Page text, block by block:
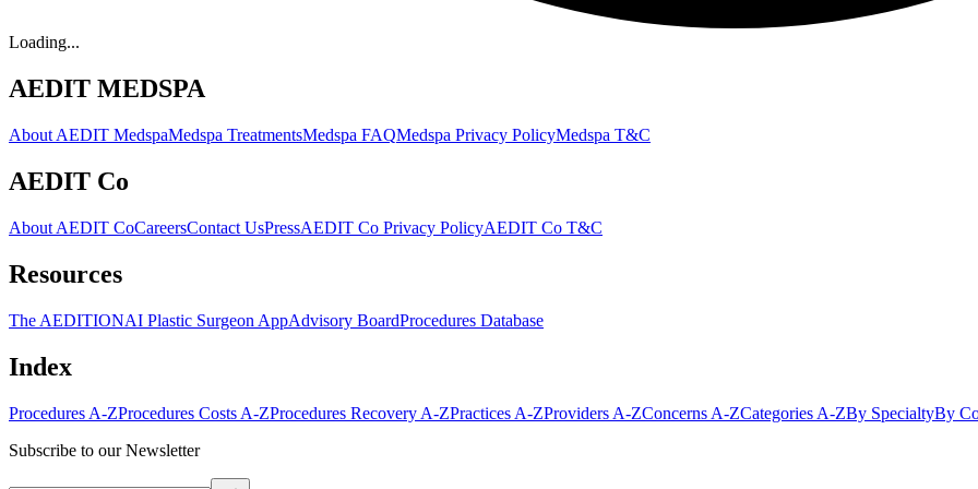
Loading...
AEDIT MEDSPA
About AEDIT MedspaMedspa TreatmentsMedspa FAQMedspa Privacy PolicyMedspa T&C
AEDIT Co
About AEDIT CoCareersContact UsPressAEDIT Co Privacy PolicyAEDIT Co T&C
Resources
The AEDITIONAI Plastic Surgeon AppAdvisory BoardProcedures Database
Index
Procedures A-ZProcedures Costs A-ZProcedures Recovery A-ZPractices A-ZProviders A-ZConcerns A-ZCategories A-ZBy SpecialtyBy
Subscribe to our Newsletter